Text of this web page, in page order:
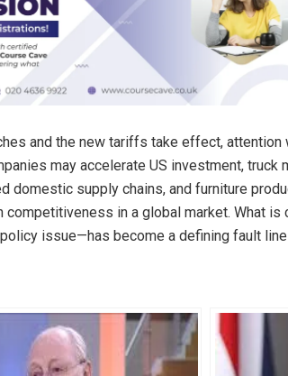
and the new tariffs take effect,
may accelerate US investment,
domestic supply chains, and furniture
competitiveness in a global market. What
issue—has become a defining fault